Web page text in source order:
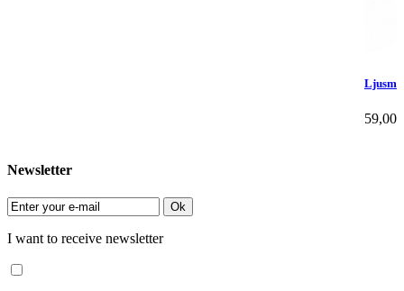
59,00
Newsletter
Ok
I want to receive newsletter